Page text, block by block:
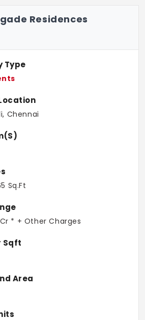
Residences
Type
Chennai
Sq.Ft
* + Other Charges
Sqft
Area